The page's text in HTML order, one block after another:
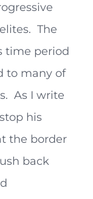
The
time period
to many of
As I write
his
the border
back